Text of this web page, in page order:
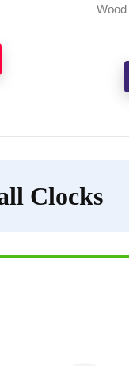
Clocks